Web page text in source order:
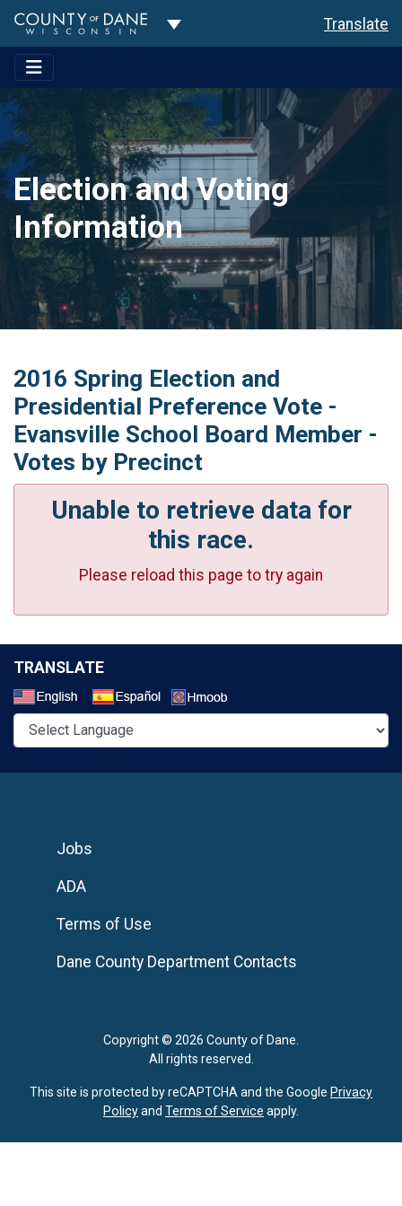
Toggle Dropdown Translate
Election and Voting
Information
2016 Spring Election and
Presidential Preference Vote -
Evansville School Board Member -
Votes by Precinct
Unable to retrieve data for
this race.
Please reload this page to try again
TRANSLATE
Copyright © 2026 County of Dane.
All rights reserved.
Jobs
ADA
Terms of Use
Dane County Department Contacts
This site is protected by reCAPTCHA and the Google Privacy
Policyand Terms of Service apply.